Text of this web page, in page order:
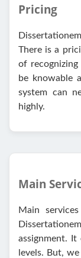
Pricing
There is a
of
be knowable
system can
highly.
Main
Main
assignment.
levels. But,